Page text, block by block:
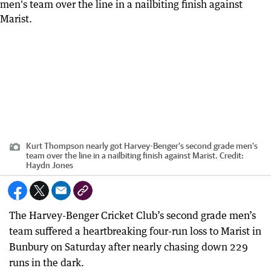
Kurt Thompson nearly got Harvey-Benger's second grade men's
team over the line in a nailbiting finish against Marist. Credit:
Haydn Jones
The Harvey-Benger Cricket Club’s second grade men’s
team suffered a heartbreaking four-run loss to Marist in
Bunbury on Saturday after nearly chasing down 229
runs in the dark.